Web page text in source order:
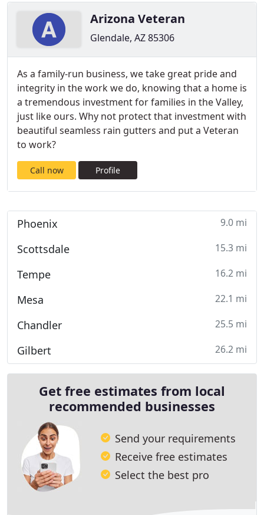
Arizona Veteran
Glendale, AZ 85306
As a family-run business, we take great pride and
integrity in the work we do, knowing that a home is
a tremendous investment for families in the Valley,
just like ours. Why not protect that investment with
beautiful seamless rain gutters and put a Veteran
to work?
Call now Profile
Phoenix 9.0 mi
Scottsdale 15.3 mi
Tempe 16.2 mi
Mesa 22.1 mi
Chandler 25.5 mi
Gilbert 26.2 mi
Get free estimates from local
recommended businesses
Send your requirements
Receive free estimates
Select the best pro